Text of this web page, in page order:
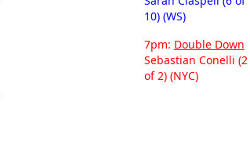
10) (WS)
7pm: Double Down
Sebastian Conelli (2
of 2) (NYC)